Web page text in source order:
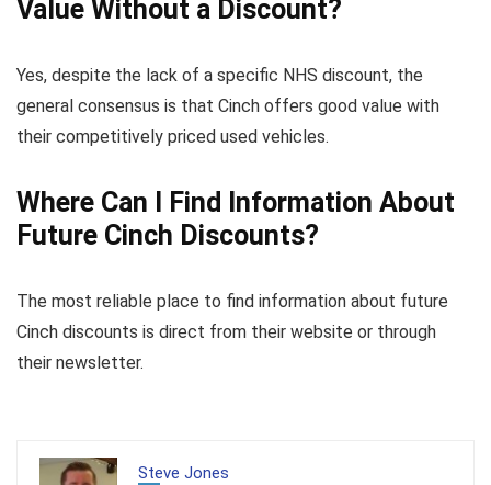
Value Without a Discount?
Yes, despite the lack of a specific NHS discount, the
general consensus is that Cinch offers good value with
their competitively priced used vehicles.
Where Can I Find Information About
Future Cinch Discounts?
The most reliable place to find information about future
Cinch discounts is direct from their website or through
their newsletter.
Steve Jones